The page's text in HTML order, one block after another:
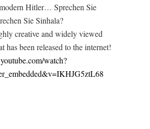
Hitler… Sprechen Sie
Sie Sinhala?
creative and widely viewed
has been released to the internet!
watch?